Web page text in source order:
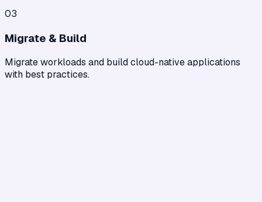
03
Migrate & Build
Migrate workloads and build cloud-native applications
with best practices.